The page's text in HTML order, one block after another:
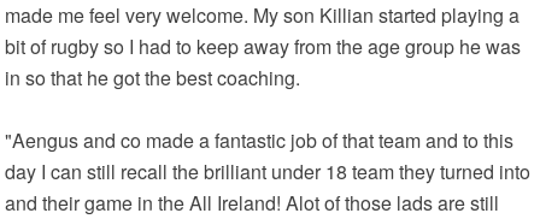
made me feel very welcome. My son Killian started playing a
bit of rugby so I had to keep away from the age group he was
in so that he got the best coaching.
"Aengus and co made a fantastic job of that team and to this
day I can still recall the brilliant under 18 team they turned into
and their game in the All Ireland! Alot of those lads are still